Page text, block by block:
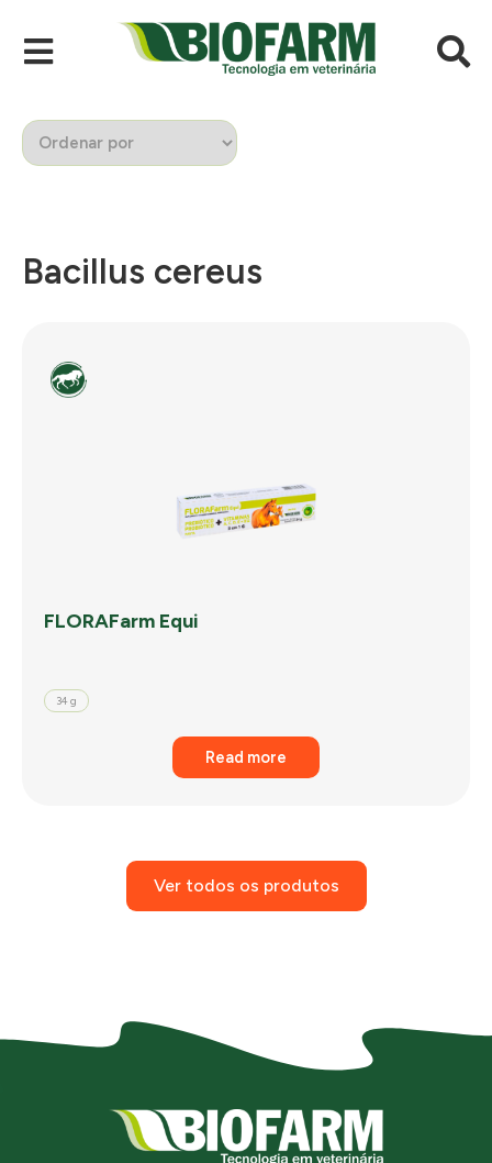
Bacillus cereus
FLORAFarm Equi
34 g
Read more
Ver todos os produtos